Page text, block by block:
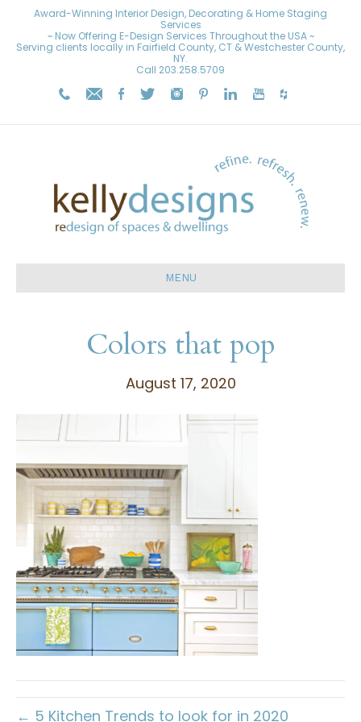
Award-Winning Interior Design, Decorating & Home Staging
Services
~ Now Offering E-Design Services Throughout the USA ~
Serving clients locally in Fairfield County, CT & Westchester County,
NY.
Call 203.258.5709
MENU
Colors that pop
August 17, 2020
← 5 Kitchen Trends to look for in 2020